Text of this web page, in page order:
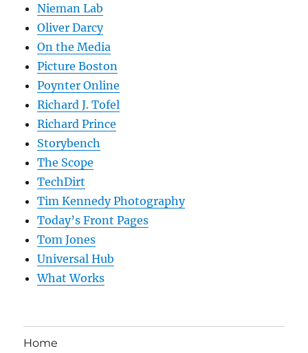
Nieman Lab
Oliver Darcy
On the Media
Picture Boston
Poynter Online
Richard J. Tofel
Richard Prince
Storybench
The Scope
TechDirt
Tim Kennedy Photography
Today’s Front Pages
Tom Jones
Universal Hub
What Works
Home